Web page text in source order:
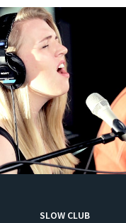
SLOW CLUB